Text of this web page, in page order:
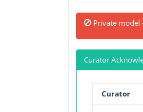
Private model
Curator
Curator